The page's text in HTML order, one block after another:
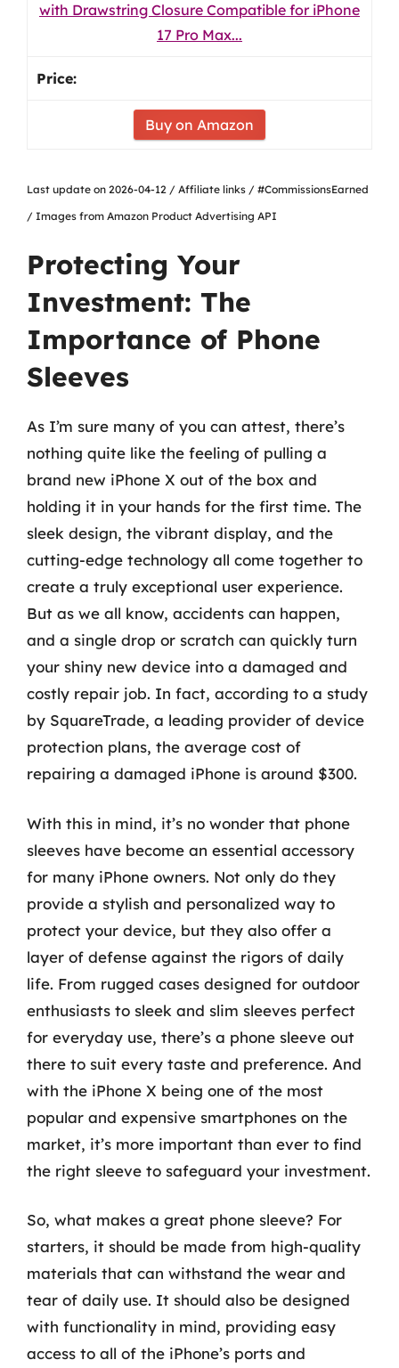
with Drawstring Closure Compatible for iPhone
17 Pro Max...
Buy on Amazon
Last update on 2026-04-12 / Affiliate links / #CommissionsEarned
/ Images from Amazon Product Advertising API
Protecting Your
Investment: The
Importance of Phone
Sleeves
As I’m sure many of you can attest, there’s
nothing quite like the feeling of pulling a
brand new iPhone X out of the box and
holding it in your hands for the first time. The
sleek design, the vibrant display, and the
cutting-edge technology all come together to
create a truly exceptional user experience.
But as we all know, accidents can happen,
and a single drop or scratch can quickly turn
your shiny new device into a damaged and
costly repair job. In fact, according to a study
by SquareTrade, a leading provider of device
protection plans, the average cost of
repairing a damaged iPhone is around $300.
With this in mind, it’s no wonder that phone
sleeves have become an essential accessory
for many iPhone owners. Not only do they
provide a stylish and personalized way to
protect your device, but they also offer a
layer of defense against the rigors of daily
life. From rugged cases designed for outdoor
enthusiasts to sleek and slim sleeves perfect
for everyday use, there’s a phone sleeve out
there to suit every taste and preference. And
with the iPhone X being one of the most
popular and expensive smartphones on the
market, it’s more important than ever to find
the right sleeve to safeguard your investment.
So, what makes a great phone sleeve? For
starters, it should be made from high-quality
materials that can withstand the wear and
tear of daily use. It should also be designed
with functionality in mind, providing easy
access to all of the iPhone’s ports and